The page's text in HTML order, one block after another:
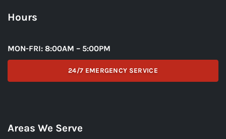
Hours
MON-FRI: 8:00AM – 5:00PM
24/7 EMERGENCY SERVICE
Areas We Serve